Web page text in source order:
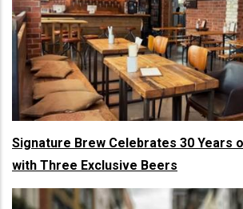
Signature Brew Celebrates 30 Years
with Three Exclusive Beers